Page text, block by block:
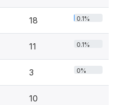
18 0.1%
11 0.1%
3 0%
10